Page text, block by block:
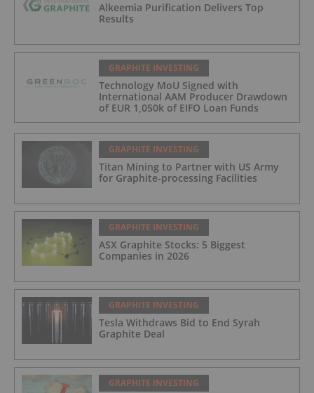
Alkeemia Purification Delivers Top
Results
GRAPHITE INVESTING
Technology MoU Signed with
International AAM Producer Drawdown
of EUR 1,050k of EIFO Loan Funds
GRAPHITE INVESTING
Titan Mining to Partner with US Army
for Graphite-processing Facilities
GRAPHITE INVESTING
ASX Graphite Stocks: 5 Biggest
Companies in 2026
GRAPHITE INVESTING
Tesla Withdraws Bid to End Syrah
Graphite Deal
GRAPHITE INVESTING